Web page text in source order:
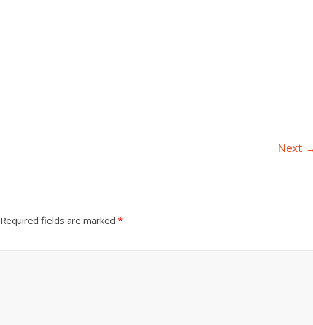
Next
Required fields are marked *